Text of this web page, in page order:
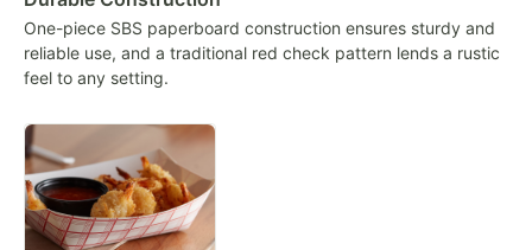
One-piece SBS paperboard construction ensures sturdy and
reliable use, and a traditional red check pattern lends a rustic
feel to any setting.